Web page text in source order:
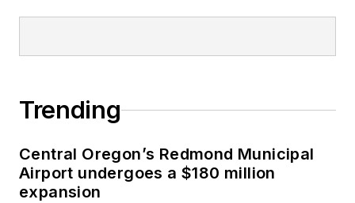
Trending
Central Oregon’s Redmond Municipal
Airport undergoes a $180 million
expansion